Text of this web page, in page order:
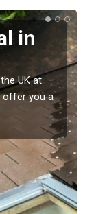
in
UK at
offer you a